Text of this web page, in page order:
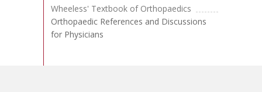
Wheeless' Textbook of Orthopaedics
Orthopaedic References and Discussions
for Physicians